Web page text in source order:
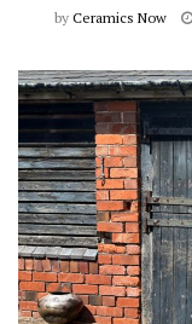
by Ceramics Now